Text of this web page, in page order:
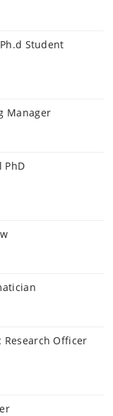
Student
Manager
PhD
Research Officer